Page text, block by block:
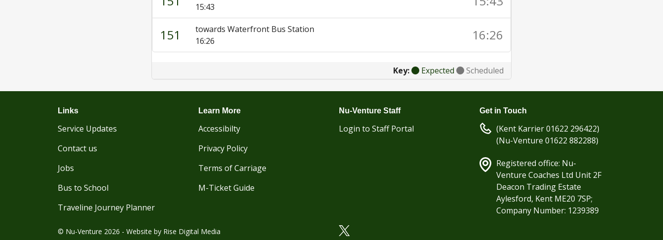
15:43
151
towards Waterfront Bus Station
16:26
16:26
Key: Expected Scheduled
Links
Service Updates
Contact us
Jobs
Bus to School
Traveline Journey Planner
Learn More
Accessibilty
Privacy Policy
Terms of Carriage
M-Ticket Guide
Nu-Venture Staff
Login to Staff Portal
Get in Touch
(Kent Karrier 01622 296422)
(Nu-Venture 01622 882288)
Registered office: Nu-
Venture Coaches Ltd Unit 2F
Deacon Trading Estate
Aylesford, Kent ME20 7SP;
Company Number: 1239389
© Nu-Venture 2026 - Website by Rise Digital Media